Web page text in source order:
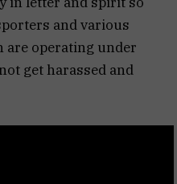
and various
are operating under
get harassed and